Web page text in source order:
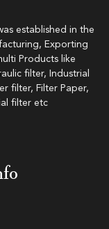
established in the
Exporting
Products like
filter, Industrial
filter, Filter Paper,
filter etc